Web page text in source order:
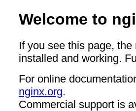
Welcome to
If you see this page,
installed and working.
For online
nginx.org.
Commercial support is